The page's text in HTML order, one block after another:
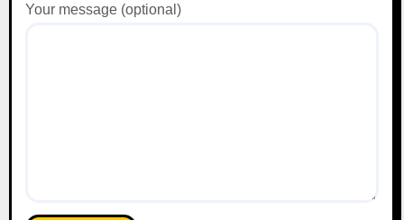
Your message (optional)